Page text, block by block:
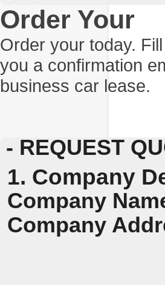
Order Your
Order your today.
you a confirmation
business car lease.
- REQUEST
1. Company
Company
Company